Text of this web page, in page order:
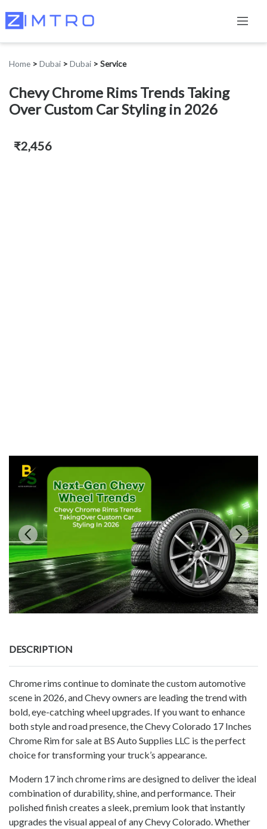
Home > Dubai > Dubai > Service
Chevy Chrome Rims Trends Taking
Over Custom Car Styling in 2026
₹2,456
DESCRIPTION
Chrome rims continue to dominate the custom automotive
scene in 2026, and Chevy owners are leading the trend with
bold, eye-catching wheel upgrades. If you want to enhance
both style and road presence, the Chevy Colorado 17 Inches
Chrome Rim for sale at BS Auto Supplies LLC is the perfect
choice for transforming your truck’s appearance.
Modern 17 inch chrome rims are designed to deliver the ideal
combination of durability, shine, and performance. Their
polished finish creates a sleek, premium look that instantly
upgrades the visual appeal of any Chevy Colorado. Whether